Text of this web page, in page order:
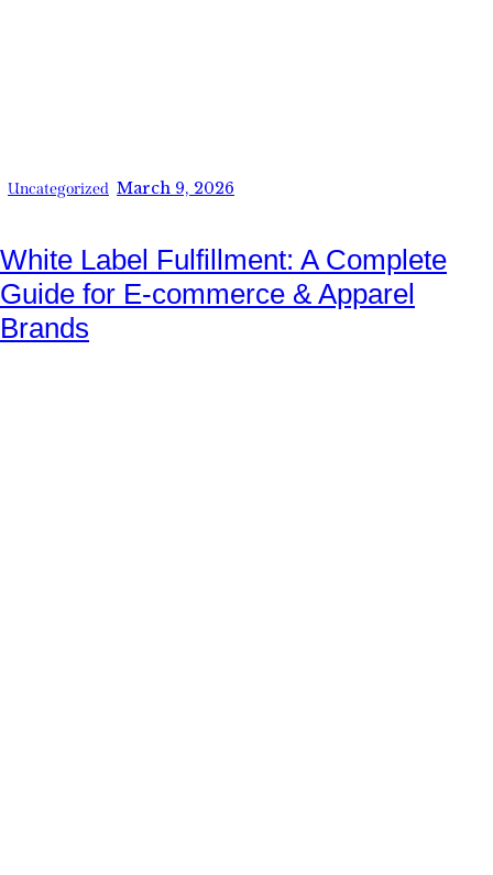
Uncategorized March 9, 2026
White Label Fulfillment: A Complete
Guide for E-commerce & Apparel
Brands